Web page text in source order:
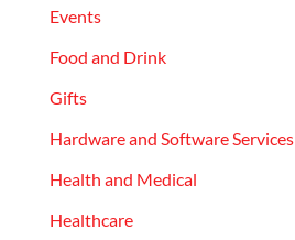
Events
Food and Drink
Gifts
Hardware and Software Services
Health and Medical
Healthcare